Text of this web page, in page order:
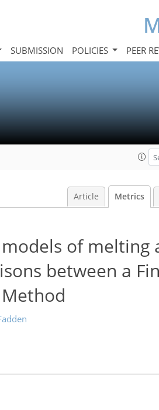
SUBMISSION POLICIES PEER
Article Metrics
of melting
between a